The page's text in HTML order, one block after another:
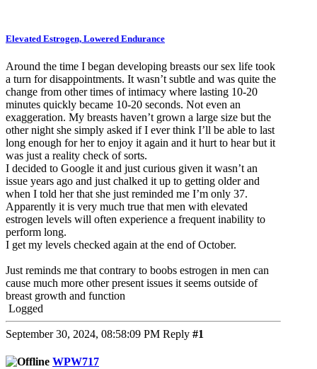
Elevated Estrogen, Lowered Endurance
Around the time I began developing breasts our sex life took
a turn for disappointments. It wasn’t subtle and was quite the
change from other times of intimacy where lasting 10-20
minutes quickly became 10-20 seconds. Not even an
exaggeration. My breasts haven’t grown a large size but the
other night she simply asked if I ever think I’ll be able to last
long enough for her to enjoy it again and it hurt to hear but it
was just a reality check of sorts.
I decided to Google it and just curious given it wasn’t an
issue years ago and just chalked it up to getting older and
when I told her that she just reminded me I’m only 37.
Apparently it is very much true that men with elevated
estrogen levels will often experience a frequent inability to
perform long.
I get my levels checked again at the end of October.
Just reminds me that contrary to boobs estrogen in men can
cause much more other present issues it seems outside of
breast growth and function
Logged
September 30, 2024, 08:58:09 PM Reply #1
WPW717